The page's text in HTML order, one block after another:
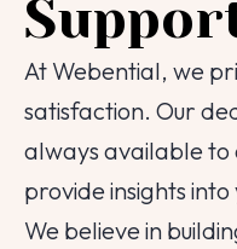
At Webential, we
satisfaction. Our
always available to
provide insights
We believe in